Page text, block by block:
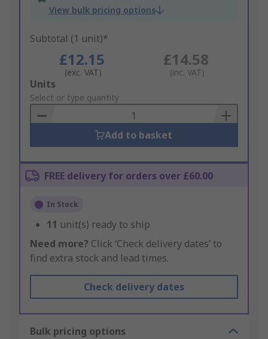
View bulk pricing options
Subtotal (1 unit)*
£12.15
(exc. VAT)
£14.58
(inc. VAT)
Add
to
Basket
Units
Select or type quantity
Add to basket
FREE delivery for orders over £60.00
In Stock
11 unit(s) ready to ship
Need more? Click ‘Check delivery dates’ to
find extra stock and lead times.
Check delivery dates
Bulk pricing options